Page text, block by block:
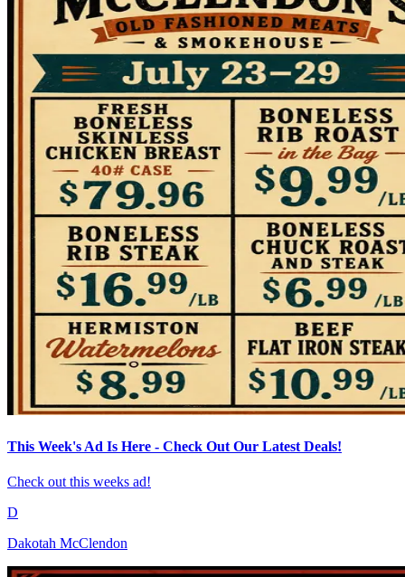
This Week's Ad Is Here - Check Out Our Latest Deals!
Check out this weeks ad!
D
Dakotah McClendon